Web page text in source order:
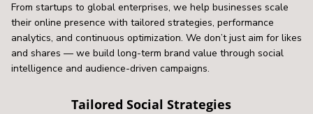
From startups to global enterprises, we help businesses scale
their online presence with tailored strategies, performance
analytics, and continuous optimization. We don’t just aim for likes
and shares — we build long-term brand value through social
intelligence and audience-driven campaigns.
Tailored Social Strategies